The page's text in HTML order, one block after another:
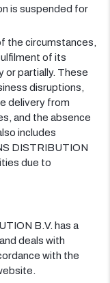
is suspended for
the circumstances,
of its
or partially. These
disruptions,
delivery from
and the absence
includes
DISTRIBUTION
due to
B.V. has a
deals with
with the